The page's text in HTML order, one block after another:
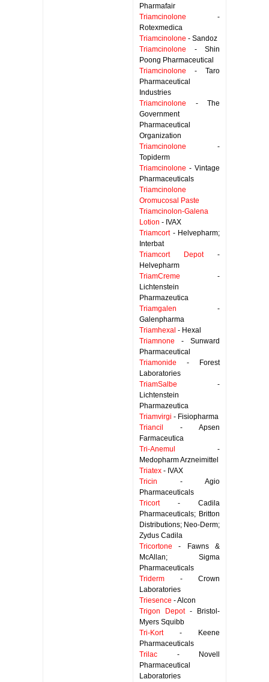
Pharmafair
Triamcinolone -
Rotexmedica
Triamcinolone - Sandoz
Triamcinolone - Shin
Poong Pharmaceutical
Triamcinolone - Taro
Pharmaceutical
Industries
Triamcinolone - The
Government
Pharmaceutical
Organization
Triamcinolone -
Topiderm
Triamcinolone - Vintage
Pharmaceuticals
Triamcinolone
Oromucosal Paste
Triamcinolon-Galena
Lotion - IVAX
Triamcort- Helvepharm;
Interbat
Triamcort Depot-
Helvepharm
TriamCreme -
Lichtenstein
Pharmazeutica
Triamgalen -
Galenpharma
Triamhexal - Hexal
Triamnone - Sunward
Pharmaceutical
Triamonide - Forest
Laboratories
TriamSalbe -
Lichtenstein
Pharmazeutica
Triamvirgi - Fisiopharma
Triancil
- Apsen
Farmaceutica
Tri-Anemul
-
Medopharm Arzneimittel
Triatex - IVAX
Tricin - Agio
Pharmaceuticals
Tricort- Cadila
Pharmaceuticals; Britton
Distributions; Neo-Derm;
Zydus Cadila
Tricortone - Fawns &
McAllan; Sigma
Pharmaceuticals
Triderm - Crown
Laboratories
Triesence - Alcon
Trigon Depot- Bristol-
Myers Squibb
Tri-Kort- Keene
Pharmaceuticals
Trilac - Novell
Pharmaceutical
Laboratories